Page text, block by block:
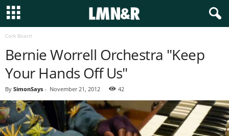
Cork Board
Bernie Worrell Orchestra "Keep
Your Hands Off Us"
By SimonSays - November 21, 2012 42